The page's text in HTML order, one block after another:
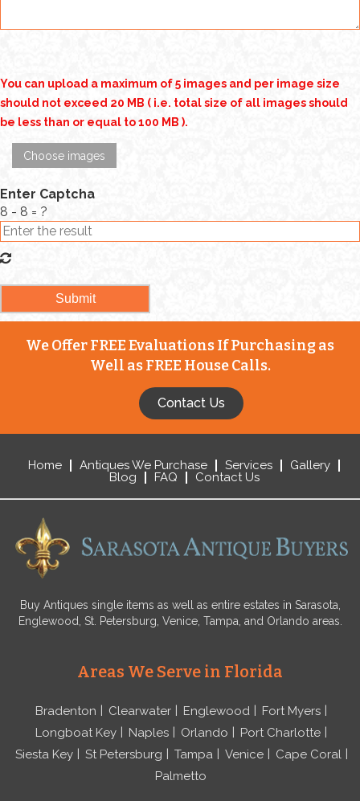
You can upload a maximum of 5 images and per image size
should not exceed 20 MB ( i.e. total size of all images should
be less than or equal to 100 MB ).
Choose images
Enter Captcha
8 - 8 = ?
We Offer FREE Evaluations If Purchasing as
Well as FREE House Calls.
Contact Us
Home Antiques We Purchase Services
Gallery
Blog
FAQ Contact Us
Buy Antiques single items as well as entire estates in Sarasota,
Englewood, St. Petersburg, Venice, Tampa, and Orlando areas.
Areas We Serve in Florida
Bradenton Clearwater Englewood
Fort Myers
Longboat Key
Naples Orlando
Port Charlotte
Siesta Key
St Petersburg Tampa Venice
Cape Coral
Palmetto